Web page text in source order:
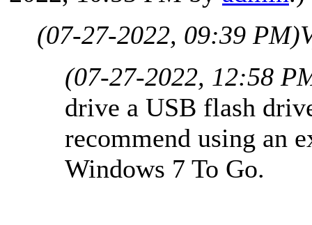
(07-27-2022, 09:39 PM)
(07-27-2022, 12:58
drive a USB flash
recommend using an
Windows 7 To Go.